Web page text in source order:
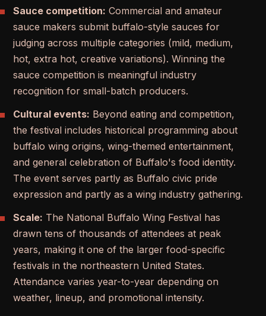
Sauce competition: Commercial and amateur
sauce makers submit buffalo-style sauces for
judging across multiple categories (mild, medium,
hot, extra hot, creative variations). Winning the
sauce competition is meaningful industry
recognition for small-batch producers.
Cultural events: Beyond eating and competition,
the festival includes historical programming about
buffalo wing origins, wing-themed entertainment,
and general celebration of Buffalo's food identity.
The event serves partly as Buffalo civic pride
expression and partly as a wing industry gathering.
Scale: The National Buffalo Wing Festival has
drawn tens of thousands of attendees at peak
years, making it one of the larger food-specific
festivals in the northeastern United States.
Attendance varies year-to-year depending on
weather, lineup, and promotional intensity.